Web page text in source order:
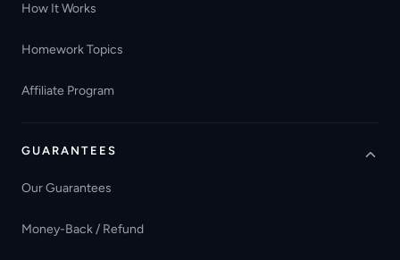
How It Works
Homework Topics
Affiliate Program
GUARANTEES
Our Guarantees
Money-Back / Refund